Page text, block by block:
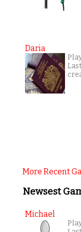
Daria
More Recent
Newsest
Michael